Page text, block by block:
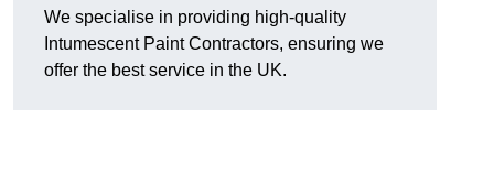
We specialise in providing high-quality
Intumescent Paint Contractors, ensuring we
offer the best service in the UK.